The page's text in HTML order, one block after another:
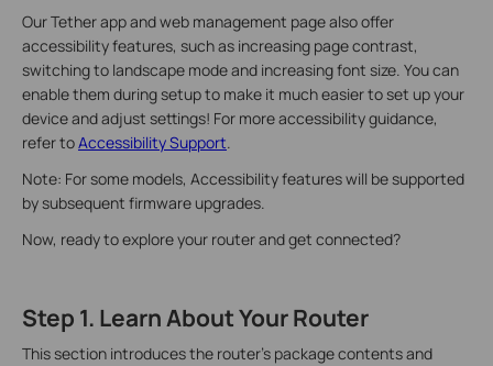
Our Tether app and web management page also offer
accessibility features, such as increasing page contrast,
switching to landscape mode and increasing font size. You can
enable them during setup to make it much easier to set up your
device and adjust settings! For more accessibility guidance,
refer toAccessibility Support.
Note: For some models, Accessibility features will be supported
by subsequent firmware upgrades.
Now, ready to explore your router and get connected?
Step 1. Learn About Your Router
This section introduces the router's package contents and